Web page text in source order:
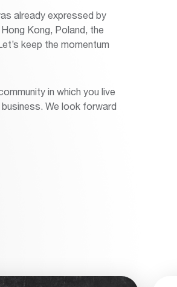
already expressed by
Kong, Poland, the
keep the momentum
in which you live
We look forward